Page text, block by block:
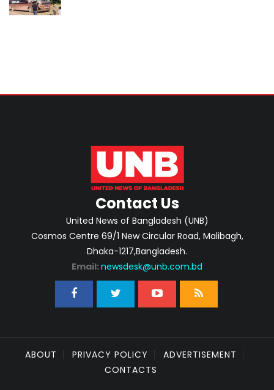
Contact Us
United News of Bangladesh (UNB)
Cosmos Centre 69/1 New Circular Road, Malibagh,
Dhaka-1217,Bangladesh.
Email: newsdesk@unb.com.bd
ABOUT PRIVACY POLICY
ADVERTISEMENT
CONTACTS